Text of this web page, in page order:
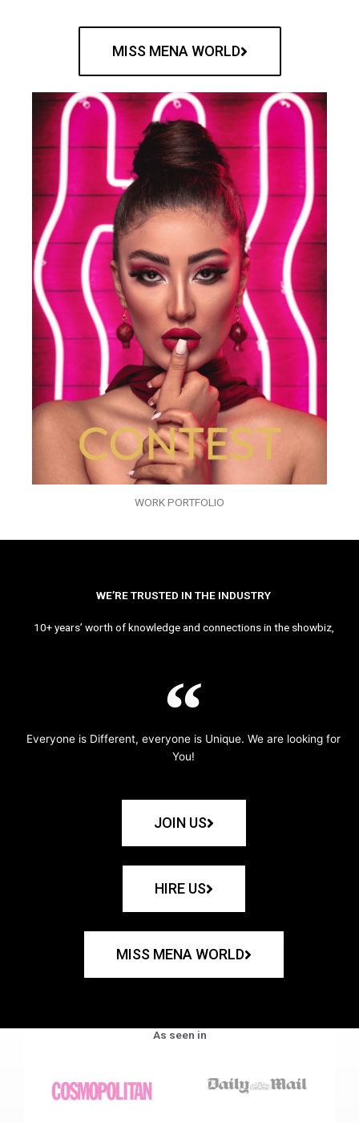
MISS MENA WORLD
WORK PORTFOLIO
WE’RE TRUSTED IN THE INDUSTRY
10+ years’ worth of knowledge and connections in the showbiz,
Everyone is Different, everyone is Unique. We are looking for
You!
JOIN US
HIRE US
MISS MENA WORLD
As seen in